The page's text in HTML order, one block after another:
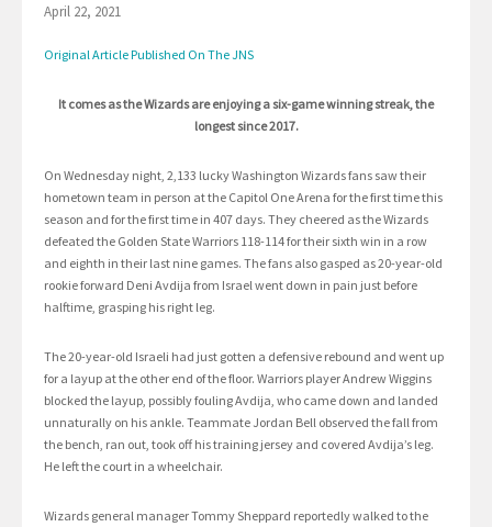
April 22, 2021
Original Article Published On The JNS
It comes as the Wizards are enjoying a six-game winning streak, the
longest since 2017.
On Wednesday night, 2,133 lucky Washington Wizards fans saw their
hometown team in person at the Capitol One Arena for the first time this
season and for the first time in 407 days. They cheered as the Wizards
defeated the Golden State Warriors 118-114 for their sixth win in a row
and eighth in their last nine games. The fans also gasped as 20-year-old
rookie forward Deni Avdija from Israel went down in pain just before
halftime, grasping his right leg.
The 20-year-old Israeli had just gotten a defensive rebound and went up
for a layup at the other end of the floor. Warriors player Andrew Wiggins
blocked the layup, possibly fouling Avdija, who came down and landed
unnaturally on his ankle. Teammate Jordan Bell observed the fall from
the bench, ran out, took off his training jersey and covered Avdija’s leg.
He left the court in a wheelchair.
Wizards general manager Tommy Sheppard reportedly walked to the